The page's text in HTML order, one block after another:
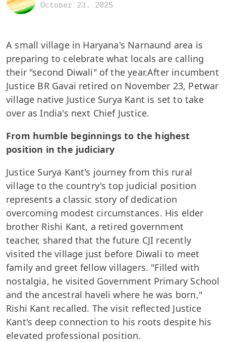
October 23, 2025
A small village in Haryana's Narnaund area is
preparing to celebrate what locals are calling
their "second Diwali" of the year.After incumbent
Justice BR Gavai retired on November 23, Petwar
village native Justice Surya Kant is set to take
over as India's next Chief Justice.
From humble beginnings to the highest
position in the judiciary
Justice Surya Kant's journey from this rural
village to the country's top judicial position
represents a classic story of dedication
overcoming modest circumstances. His elder
brother Rishi Kant, a retired government
teacher, shared that the future CJI recently
visited the village just before Diwali to meet
family and greet fellow villagers. "Filled with
nostalgia, he visited Government Primary School
and the ancestral haveli where he was born,"
Rishi Kant recalled. The visit reflected Justice
Kant's deep connection to his roots despite his
elevated professional position.